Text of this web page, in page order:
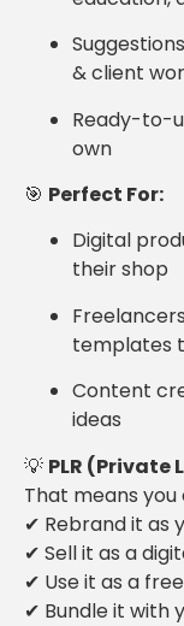
& client
Ready-to-
own
🎯 Perfect For:
Digital
their shop
templates
Content
ideas
💡 PLR (Private
That means you
✔ Rebrand it as
✔ Sell it as a
✔ Use it as a
✔ Bundle it with